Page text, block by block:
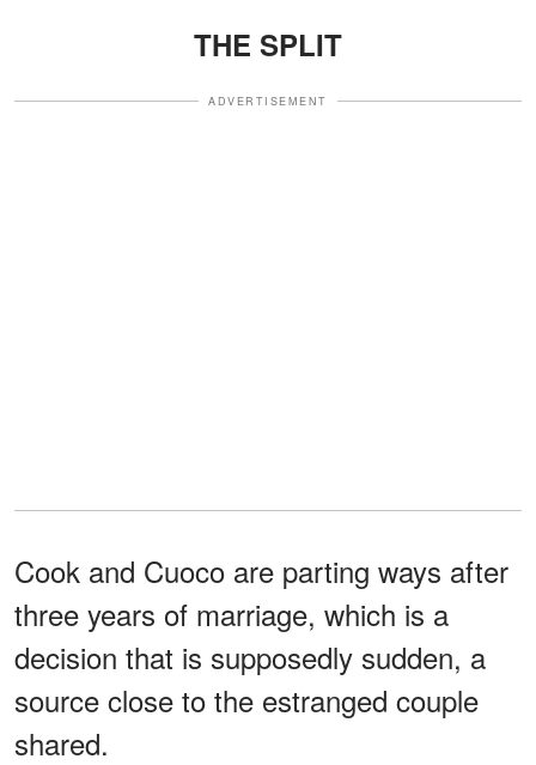
THE SPLIT
ADVERTISEMENT
Cook and Cuoco are parting ways after
three years of marriage, which is a
decision that is supposedly sudden, a
source close to the estranged couple
shared.